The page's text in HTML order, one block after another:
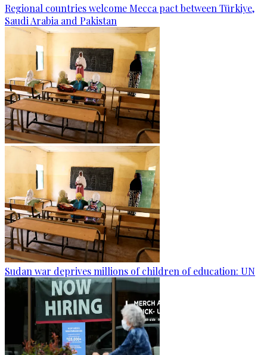
Regional countries welcome Mecca pact between Türkiye,
Saudi Arabia and Pakistan
Sudan war deprives millions of children of education: UN